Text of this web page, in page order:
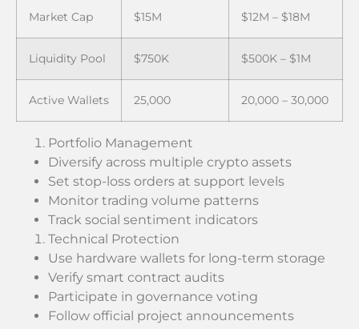
Market Cap $15M $12M – $18M
Liquidity Pool $750K $500K – $1M
Active Wallets 25,000 20,000 – 30,000
Portfolio Management
Diversify across multiple crypto assets
Set stop-loss orders at support levels
Monitor trading volume patterns
Track social sentiment indicators
Technical Protection
Use hardware wallets for long-term storage
Verify smart contract audits
Participate in governance voting
Follow official project announcements